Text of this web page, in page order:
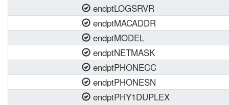
endptLOGSRVR
endptMACADDR
endptMODEL
endptNETMASK
endptPHONECC
endptPHONESN
endptPHY1DUPLEX